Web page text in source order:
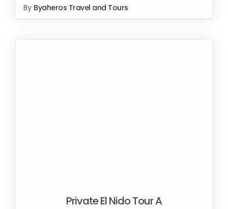
By Byaheros Travel and Tours
Private El Nido Tour A